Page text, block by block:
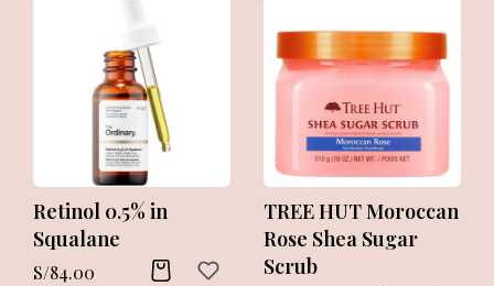
Retinol 0.5% in
Squalane
S/84.00
TREE HUT Moroccan
Rose Shea Sugar
Scrub